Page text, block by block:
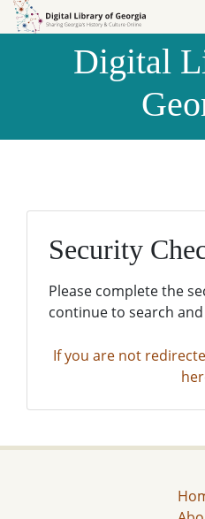
Skip to
Skip to
Digital
Security
Please complete the
continue to search
If you are not